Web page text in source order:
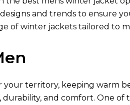
and trends to ensure
of winter jackets tailored to
territory, keeping warm
and comfort. One